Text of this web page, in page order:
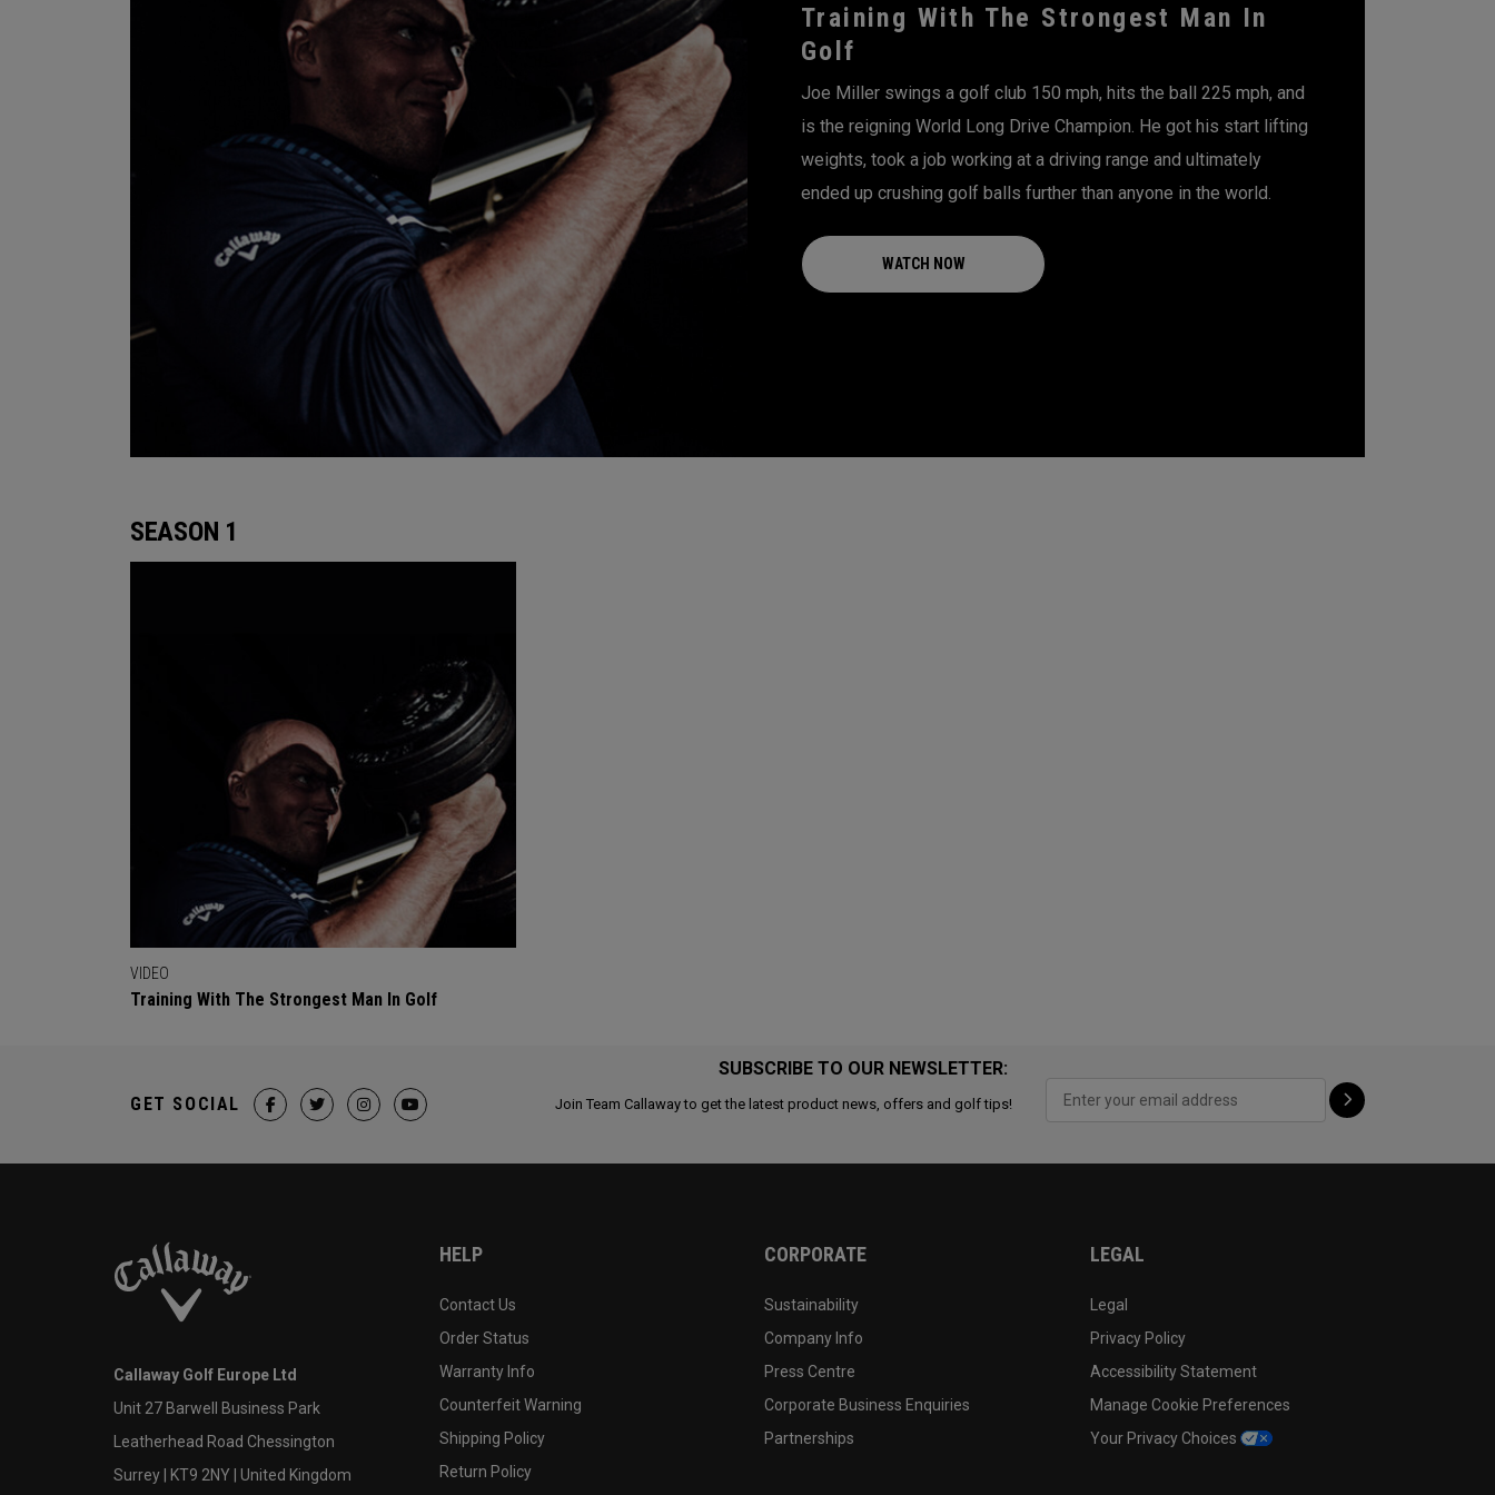
Training With The Strongest Man In
Golf
Joe Miller swings a golf club 150 mph, hits the ball 225 mph, and
is the reigning World Long Drive Champion. He got his start lifting
weights, took a job working at a driving range and ultimately
ended up crushing golf balls further than anyone in the world.
WATCH NOW
SEASON 1
VIDEO
Training With The Strongest Man In Golf
SUBSCRIBE TO OUR NEWSLETTER:
Join Team Callaway to get the latest product news, offers and golf tips!
GET SOCIAL
Callaway Golf Europe Ltd
Unit 27 Barwell Business Park
Leatherhead Road Chessington
Surrey | KT9 2NY | United Kingdom
HELP
Contact Us
Order Status
Warranty Info
Counterfeit Warning
Shipping Policy
Return Policy
CORPORATE
Sustainability
Company Info
Press Centre
Corporate Business Enquiries
Partnerships
LEGAL
Legal
Privacy Policy
Accessibility Statement
Manage Cookie Preferences
Your Privacy Choices